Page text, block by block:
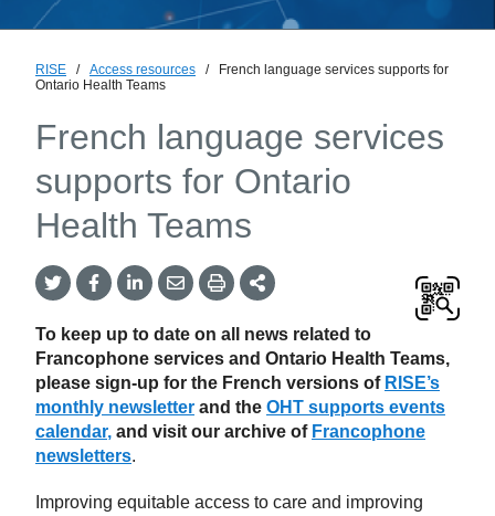
RISE / Access resources /
French language services supports for
Ontario Health Teams
French language services
supports for Ontario
Health Teams
Twitter
Share
Facebook
Share
LinkedIn
Share
Email
Share
Print More
Sharing
To keep up to date on all news related to
Francophone services and Ontario Health Teams,
please sign-up for the French versions of RISE’s
monthly newsletter and the OHT supports events
calendar, and visit our archive of Francophone
newsletters.
Improving equitable access to care and improving